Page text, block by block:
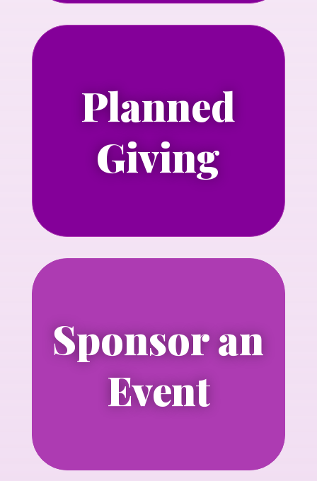
Planned
Giving
Learn more about including NLGJA in
your estate plans.
Learn more
Sponsor an
Event
Learn more about sponsoring an
NLGJA event
Learn more